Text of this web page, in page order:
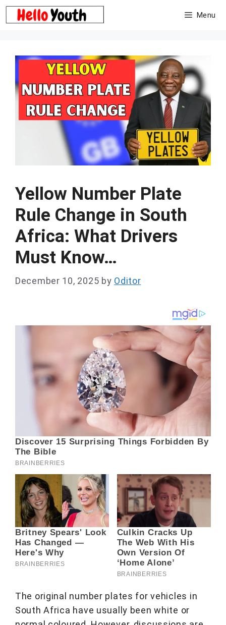
Skip
to
Menu
Yellow Number Plate
Rule Change in South
Africa: What Drivers
Must Know…
December 10, 2025 by Oditor
The original number plates for vehicles in
South Africa have usually been white or